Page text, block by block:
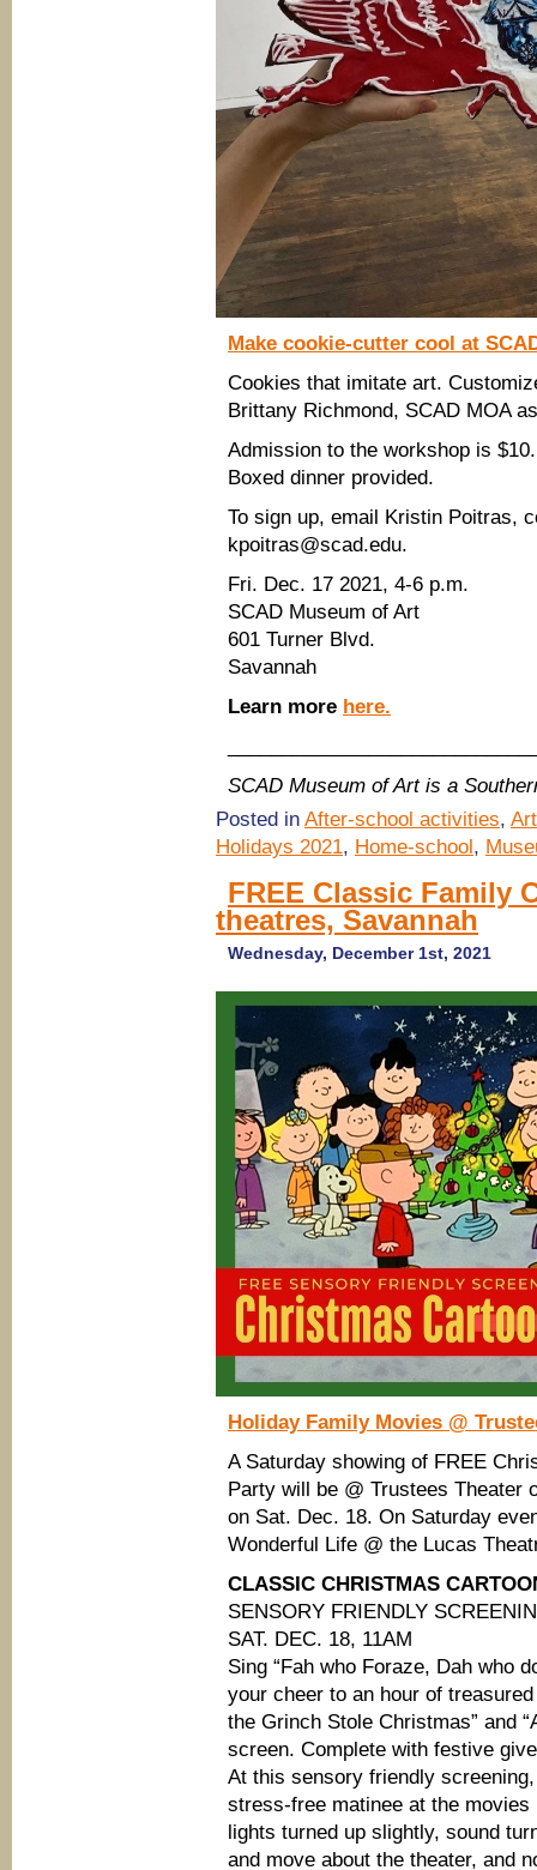
Make cookie-cutter cool at
Cookies that imitate art.
Brittany Richmond, SCAD MOA
Admission to the workshop is
Boxed dinner provided.
To sign up, email Kristin Poitras,
kpoitras@scad.edu.
Fri. Dec. 17 2021, 4-6 p.m.
SCAD Museum of Art
601 Turner Blvd.
Savannah
Learn more here.
SCAD Museum of Art is a
Posted in After-school activities,
Holidays 2021, Home-school,
FREE Classic Family
theatres, Savannah
Wednesday, December 1st, 2021
Holiday Family Movies @
A Saturday showing of FREE
Party will be @ Trustees Theater
on Sat. Dec. 18. On Saturday
Wonderful Life @ the Lucas
CLASSIC CHRISTMAS
SENSORY FRIENDLY
SAT. DEC. 18, 11AM
Sing “Fah who Foraze, Dah who
your cheer to an hour of
the Grinch Stole Christmas” and
screen. Complete with festive
At this sensory friendly
stress-free matinee at the
lights turned up slightly, sound
and move about the theater, and